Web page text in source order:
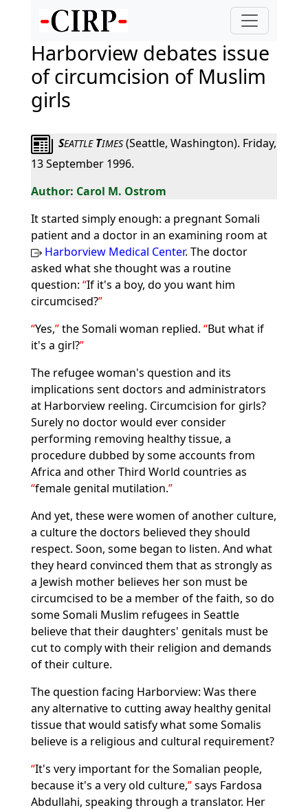
Harborview debates issue
of circumcision of Muslim
girls
SEATTLETIMES(Seattle, Washington). Friday,
13 September 1996.
Carol M. Ostrom
It started simply enough: a pregnant Somali
patient and a doctor in an examining room at
Harborview Medical Center. The doctor
asked what she thought was a routine
question: If it's a boy, do you want him
circumcised?
Yes, the Somali woman replied. But what if
it's a girl?
The refugee woman's question and its
implications sent doctors and administrators
at Harborview reeling. Circumcision for girls?
Surely no doctor would ever consider
performing removing healthy tissue, a
procedure dubbed by some accounts from
Africa and other Third World countries as
female genital mutilation.
And yet, these were women of another culture,
a culture the doctors believed they should
respect. Soon, some began to listen. And what
they heard convinced them that as strongly as
a Jewish mother believes her son must be
circumcised to be a member of the faith, so do
some Somali Muslim refugees in Seattle
believe that their daughters' genitals must be
cut to comply with their religion and demands
of their culture.
The question facing Harborview: Was there
any alternative to cutting away healthy genital
tissue that would satisfy what some Somalis
believe is a religious and cultural requirement?
It's very important for the Somalian people,
because it's a very old culture, says Fardosa
Abdullahi, speaking through a translator. Her